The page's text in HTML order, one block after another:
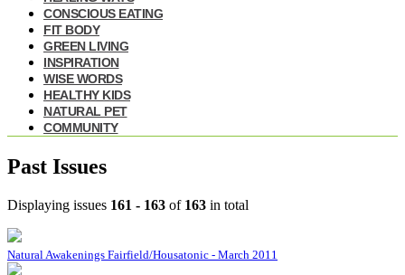
CONSCIOUS EATING
FIT BODY
GREEN LIVING
INSPIRATION
WISE WORDS
HEALTHY KIDS
NATURAL PET
COMMUNITY
Past Issues
Displaying issues 161 - 163 of 163 in total
Natural Awakenings Fairfield/Housatonic - March 2011